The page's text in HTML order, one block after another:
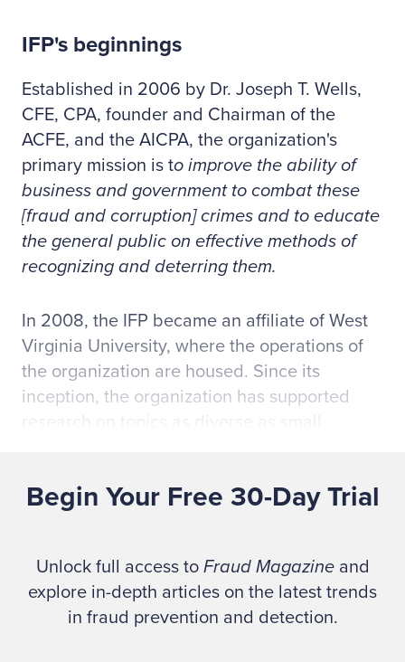
IFP's beginnings
Established in 2006 by Dr. Joseph T. Wells,
CFE, CPA, founder and Chairman of the
ACFE, and the AICPA, the organization's
primary mission is to improve the ability of
business and government to combat these
[fraud and corruption] crimes and to educate
the general public on effective methods of
recognizing and deterring them.
In 2008, the IFP became an affiliate of West
Virginia University, where the operations of
the organization are housed. Since its
inception, the organization has supported
research on topics as diverse as small
skepticism. The IFP supports two research
particular topic and 2) research requesting
use of either the IFP's Public Company
Financial Reporting Frauds Database or the
Begin Your Free 30-Day Trial
Unlock full access to Fraud Magazineand
explore in-depth articles on the latest trends
in fraud prevention and detection.